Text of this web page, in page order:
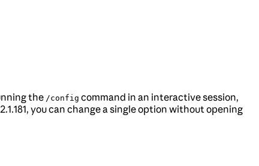
the /config command in an interactive session,
you can change a single option without opening